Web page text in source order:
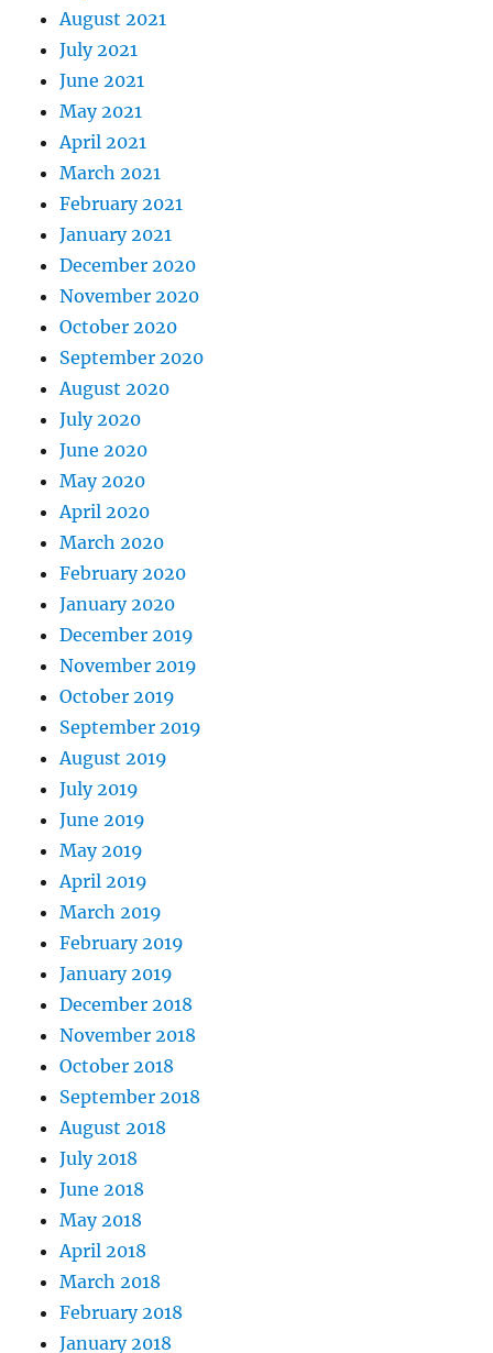
August 2021
July 2021
June 2021
May 2021
April 2021
March 2021
February 2021
January 2021
December 2020
November 2020
October 2020
September 2020
August 2020
July 2020
June 2020
May 2020
April 2020
March 2020
February 2020
January 2020
December 2019
November 2019
October 2019
September 2019
August 2019
July 2019
June 2019
May 2019
April 2019
March 2019
February 2019
January 2019
December 2018
November 2018
October 2018
September 2018
August 2018
July 2018
June 2018
May 2018
April 2018
March 2018
February 2018
January 2018